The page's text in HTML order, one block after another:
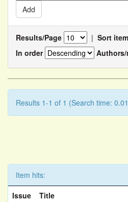
Results/Page | Sort
In order
Results 1-1 of 1 (Search time:
Item hits:
Issue
Title